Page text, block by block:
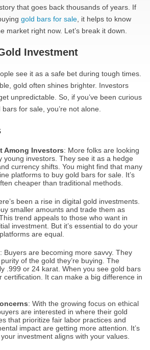
that goes back thousands of years. If
gold bars for sale , it helps to know
market right now. Let’s break it down.
Investment
see it as a safe bet during tough times.
gold often shines brighter. Investors
unpredictable. So, if you’ve been curious
for sale, you’re not alone.
Among Investors: More folks are looking
young investors. They see it as a hedge
currency shifts. You might find that many
platforms to buy gold bars for sale. It’s
cheaper than traditional methods.
been a rise in digital gold investments.
smaller amounts and trade them as
trend appeals to those who want in
investment. But it’s essential to do your
are equal.
: Buyers are becoming more savvy. They
of the gold they’re buying. The
.999 or 24 karat. When you see gold bars
certification. It can make a big difference in
: With the growing focus on ethical
are interested in where their gold
that prioritize fair labor practices and
impact are getting more attention. It’s
investment aligns with your values.